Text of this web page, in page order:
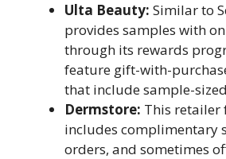
Ulta Beauty: Similar to
provides samples with
through its rewards
feature gift-with-
that include sample-
Dermstore: This retailer
includes complimentary
orders, and sometimes